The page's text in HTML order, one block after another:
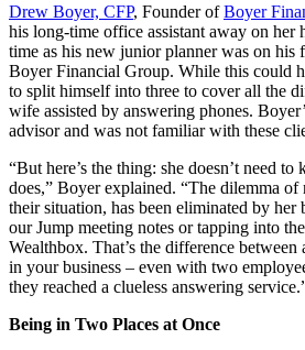
Drew Boyer, CFP, Founder ofBoyer
his long-time office assistant away on her
time as his new junior planner was on his
Boyer Financial Group. While this could
to split himself into three to cover all the
wife assisted by answering phones.
advisor and was not familiar with these
“But here’s the thing: she doesn’t need
does,” Boyer explained. “The dilemma
their situation, has been eliminated by her
our Jump meeting notes or tapping into
Wealthbox. That’s the difference
in your business – even with two
they reached a clueless answering
Being in Two Places at Once